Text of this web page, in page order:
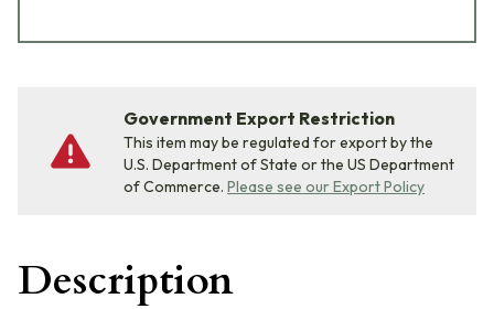
Government Export Restriction
This item may be regulated for export by the
U.S. Department of State or the US Department
of Commerce. Please see our Export Policy
Description